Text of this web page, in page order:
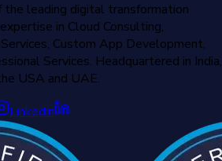
the leading digital transformation
in Cloud Consulting,
Custom App Development,
Services. Headquartered in India,
USA and UAE.
Linkedin